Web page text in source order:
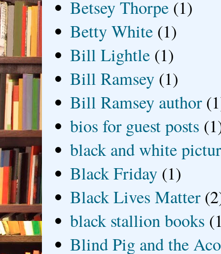
Betsey Thorpe (1)
Betty White (1)
Bill Lightle (1)
Bill Ramsey (1)
Bill Ramsey author
bios for guest posts
black and white
Black Friday (1)
Black Lives Matter
black stallion books
Blind Pig and the